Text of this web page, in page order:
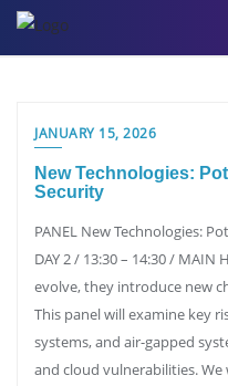
Skip
JANUARY 15, 2026
New Technologies:
Security
PANEL New Technologies:
DAY 2 / 13:30 – 14:30 /
evolve, they introduce new
This panel will examine key
systems, and air-gapped
and cloud vulnerabilities.